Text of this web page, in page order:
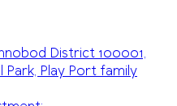
District 100001,
Park, Play Port family